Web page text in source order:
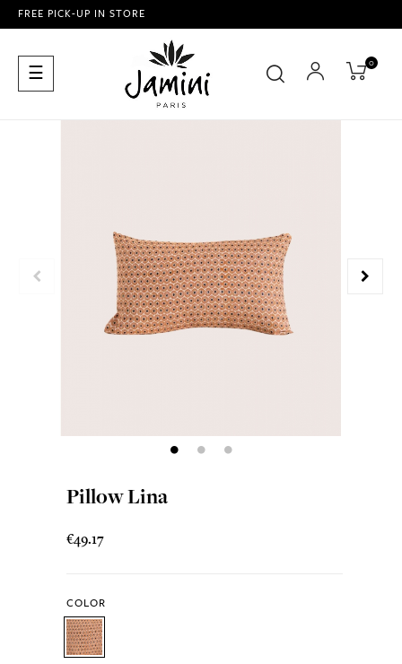
FREE PICK-UP IN STORE
Toggle
navigation
☰ 0
Pillow Lina
€49.17
COLOR